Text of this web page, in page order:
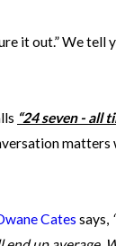
it out.” We tell
“24 seven - all
matters
Cates says,